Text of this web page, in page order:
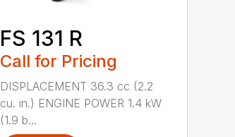
FS 131 R
Call for Pricing
DISPLACEMENT 36.3 cc (2.2
cu. in.) ENGINE POWER 1.4 kW
(1.9 b...